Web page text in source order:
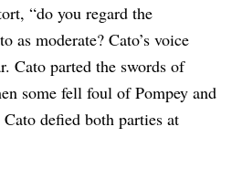
“do you regard the
as moderate? Cato’s voice
Cato parted the swords of
some fell foul of Pompey and
defied both parties at